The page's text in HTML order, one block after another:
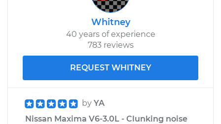
Whitney
40 years of experience
783 reviews
REQUEST WHITNEY
by YA
Nissan Maxima V6-3.0L - Clunking noise